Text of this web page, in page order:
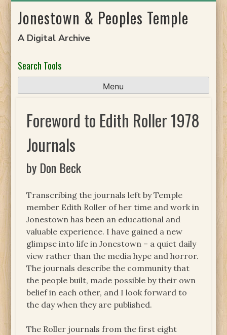
toJonestown & Peoples Temple
A Digital Archive
Search Tools
Menu
Foreword to Edith Roller 1978
Journals
by Don Beck
Transcribing the journals left by Temple
member Edith Roller of her time and work in
Jonestown has been an educational and
valuable experience. I have gained a new
glimpse into life in Jonestown – a quiet daily
view rather than the media hype and horror.
The journals describe the community that
the people built, made possible by their own
belief in each other, and I look forward to
the day when they are published.
The Roller journals from the first eight